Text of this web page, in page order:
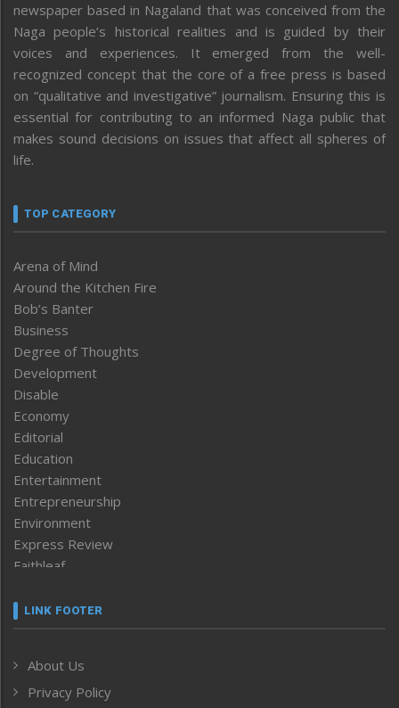
newspaper based in Nagaland that was conceived from the
Naga people’s historical realities and is guided by their
voices and experiences. It emerged from the well-
recognized concept that the core of a free press is based
on “qualitative and investigative” journalism. Ensuring this is
essential for contributing to an informed Naga public that
makes sound decisions on issues that affect all spheres of
life.
TOP CATEGORY
Arena of Mind
Around the Kitchen Fire
Bob’s Banter
Business
Degree of Thoughts
Development
Disable
Economy
Editorial
Education
Entertainment
Entrepreneurship
Environment
Express Review
Faithleaf
Frontpage
Human Rights
ICAR
LINK FOOTER
About Us
Privacy Policy